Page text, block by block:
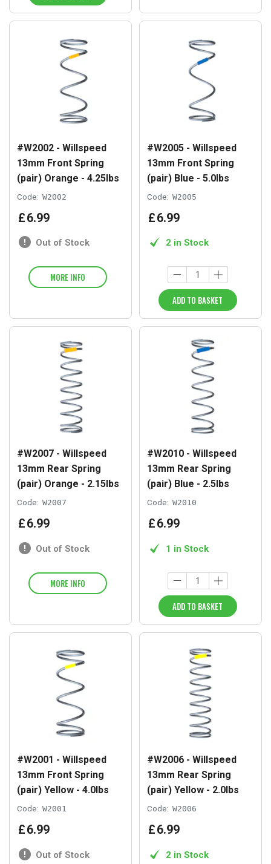
#W2002 - Willspeed
13mm Front Spring
(pair) Orange - 4.25lbs
Code: W2002
£6.99
Out of Stock
MORE INFO
#W2005 - Willspeed
13mm Front Spring
(pair) Blue - 5.0lbs
Code: W2005
£6.99
2 in Stock
ADD TO BASKET
#W2007 - Willspeed
13mm Rear Spring
(pair) Orange - 2.15lbs
Code: W2007
£6.99
Out of Stock
MORE INFO
#W2010 - Willspeed
13mm Rear Spring
(pair) Blue - 2.5lbs
Code: W2010
£6.99
1 in Stock
ADD TO BASKET
#W2001 - Willspeed
13mm Front Spring
(pair) Yellow - 4.0lbs
Code: W2001
£6.99
Out of Stock
#W2006 - Willspeed
13mm Rear Spring
(pair) Yellow - 2.0lbs
Code: W2006
£6.99
2 in Stock